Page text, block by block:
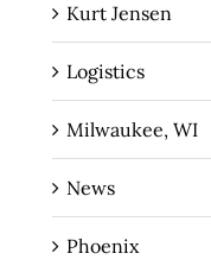
Kurt Jensen
Logistics
Milwaukee, WI
News
Phoenix